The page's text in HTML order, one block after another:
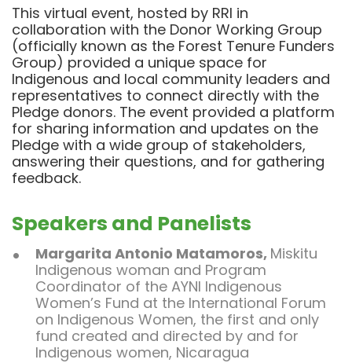
This virtual event, hosted by RRI in
collaboration with the Donor Working Group
(officially known as the Forest Tenure Funders
Group) provided a unique space for
Indigenous and local community leaders and
representatives to connect directly with the
Pledge donors. The event provided a platform
for sharing information and updates on the
Pledge with a wide group of stakeholders,
answering their questions, and for gathering
feedback.
Speakers and Panelists
Margarita Antonio Matamoros, Miskitu
Indigenous woman and Program
Coordinator of the AYNI Indigenous
Women’s Fund at the International Forum
on Indigenous Women, the first and only
fund created and directed by and for
Indigenous women, Nicaragua